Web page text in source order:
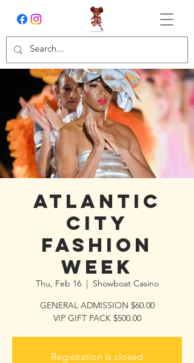
Atlantic
City
Fashion
Week
Thu, Feb 16
  |
Showboat Casino
GENERAL ADMISSION $60.00
VIP GIFT PACK $500.00
Registration is closed